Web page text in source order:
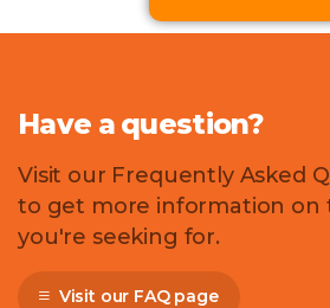
Have a question?
Visit our Frequently Asked
to get more information on
you're seeking for.
Visit our FAQ page